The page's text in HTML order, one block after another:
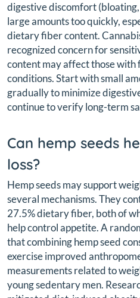
digestive discomfort
large amounts too quickly,
dietary fiber content.
recognized concern for
content may affect those with
conditions. Start with small
gradually to minimize
continue to verify long-term
Can hemp seeds
loss?
Hemp seeds may support
several mechanisms. They
27.5% dietary fiber, both of
help control appetite. A
that combining hemp seed
exercise improved
measurements related to
young sedentary men.